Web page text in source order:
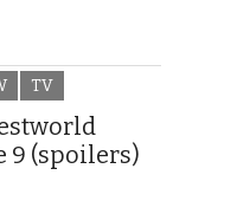
TV
9 (spoilers)